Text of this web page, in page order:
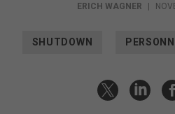
ERICH WAGNER |
SHUTDOWN